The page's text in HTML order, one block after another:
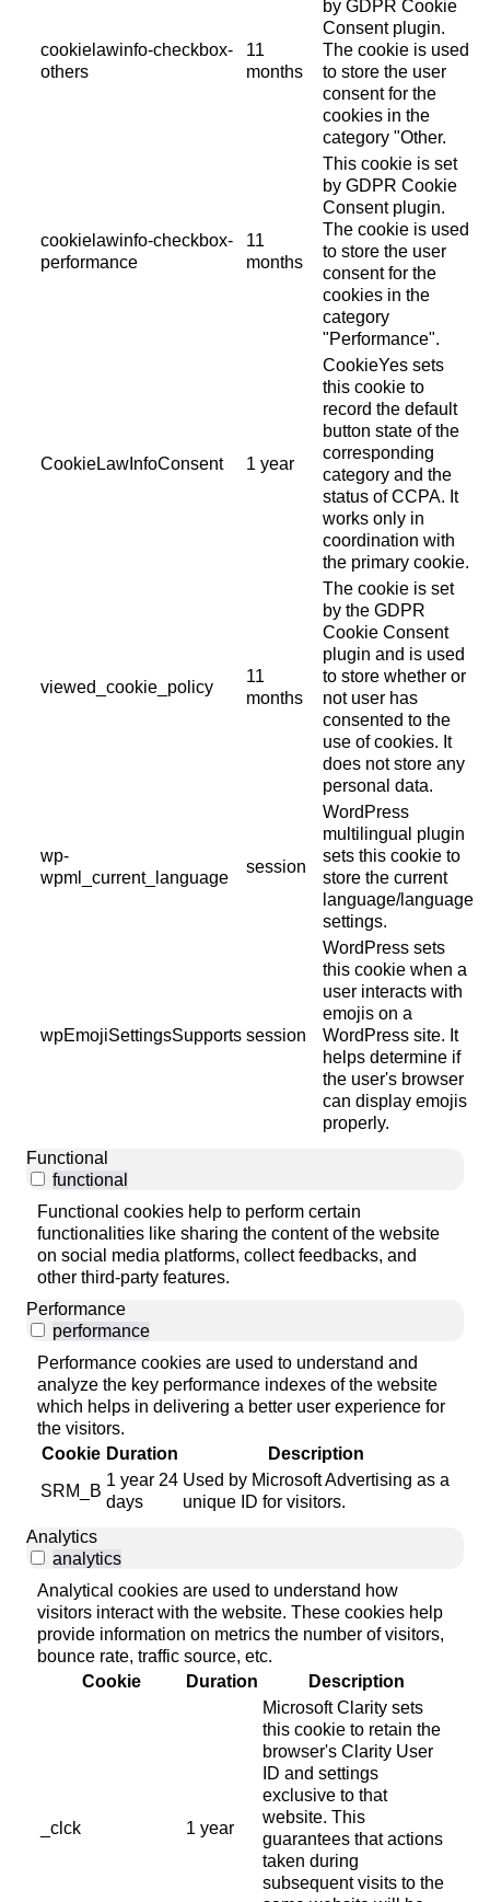
cookielawinfo-checkbox-
others
11
months
by GDPR Cookie
Consent plugin.
The cookie is used
to store the user
consent for the
cookies in the
category "Other.
cookielawinfo-checkbox-
performance
11
months
This cookie is set
by GDPR Cookie
Consent plugin.
The cookie is used
to store the user
consent for the
cookies in the
category
"Performance".
CookieLawInfoConsent 1 year
CookieYes sets
this cookie to
record the default
button state of the
corresponding
category and the
status of CCPA. It
works only in
coordination with
the primary cookie.
viewed_cookie_policy
11
months
The cookie is set
by the GDPR
Cookie Consent
plugin and is used
to store whether or
not user has
consented to the
use of cookies. It
does not store any
personal data.
wp-
wpml_current_language
session
WordPress
multilingual plugin
sets this cookie to
store the current
language/language
settings.
wpEmojiSettingsSupports session
WordPress sets
this cookie when a
user interacts with
emojis on a
WordPress site. It
helps determine if
the user's browser
can display emojis
properly.
Functional
functional
Functional cookies help to perform certain
functionalities like sharing the content of the website
on social media platforms, collect feedbacks, and
other third-party features.
Performance
performance
Performance cookies are used to understand and
analyze the key performance indexes of the website
which helps in delivering a better user experience for
the visitors.
Cookie Duration
Description
SRM_B
1 year 24
days
Used by Microsoft Advertising as a
unique ID for visitors.
Analytics
analytics
Analytical cookies are used to understand how
visitors interact with the website. These cookies help
provide information on metrics the number of visitors,
bounce rate, traffic source, etc.
Cookie
Duration Description
_clck 1 year
Microsoft Clarity sets
this cookie to retain the
browser's Clarity User
ID and settings
exclusive to that
website. This
guarantees that actions
taken during
subsequent visits to the